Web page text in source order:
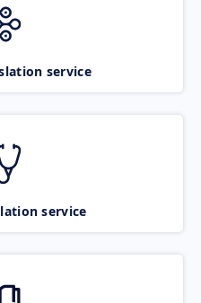
service
service